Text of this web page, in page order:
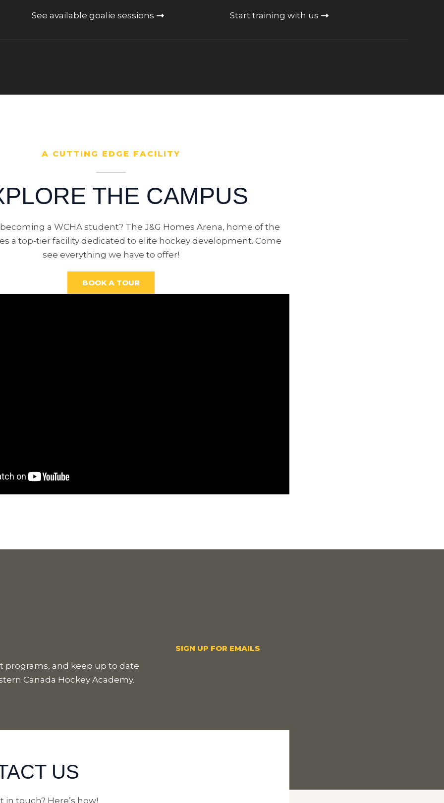
See available goalie sessions Start training with us
A CUTTING EDGE FACILITY
THE CAMPUS
a WCHA student? The J&G Homes Arena, home of the
a top-tier facility dedicated to elite hockey development. Come
see everything we have to offer!
BOOK A TOUR
programs, and keep up to date
Canada Hockey Academy.
SIGN UP FOR EMAILS
US
in touch? Here’s how!